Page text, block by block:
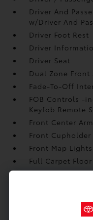
Driver And
w/Driver And
Driver Foot Rest
Driver
Driver Seat
Dual Zone
Fade-To-Off
FOB Controls -
Keyfob Remote
Front Center
Front Cupholder
Front Map Lights
Full Carpet
Full Cloth